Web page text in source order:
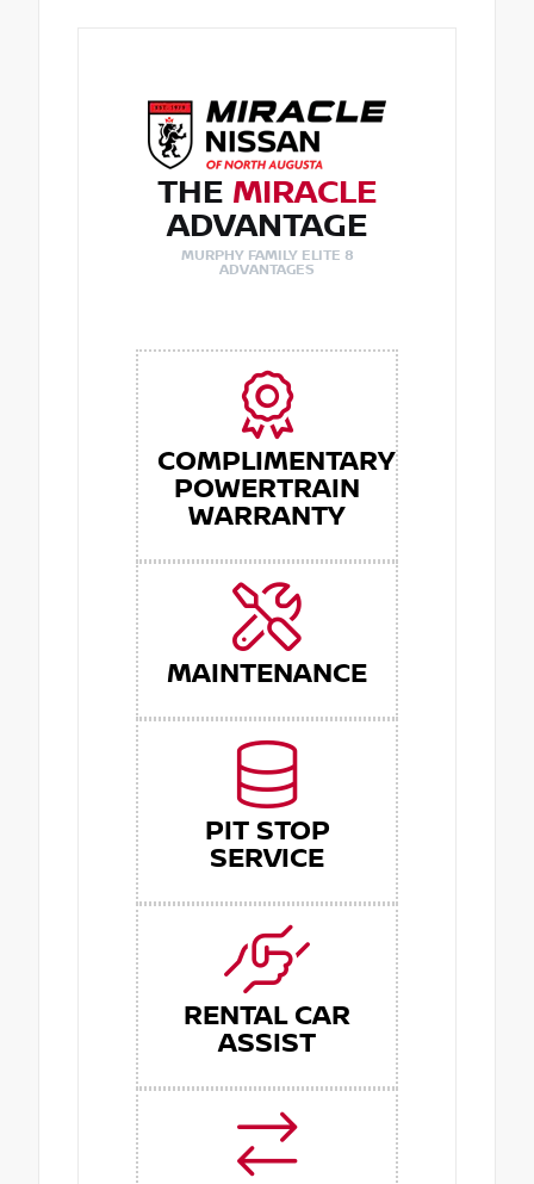
THE MIRACLE
ADVANTAGE
MURPHY FAMILY ELITE 8
ADVANTAGES
COMPLIMENTARY
POWERTRAIN
WARRANTY
MAINTENANCE
PIT STOP
SERVICE
RENTAL CAR
ASSIST